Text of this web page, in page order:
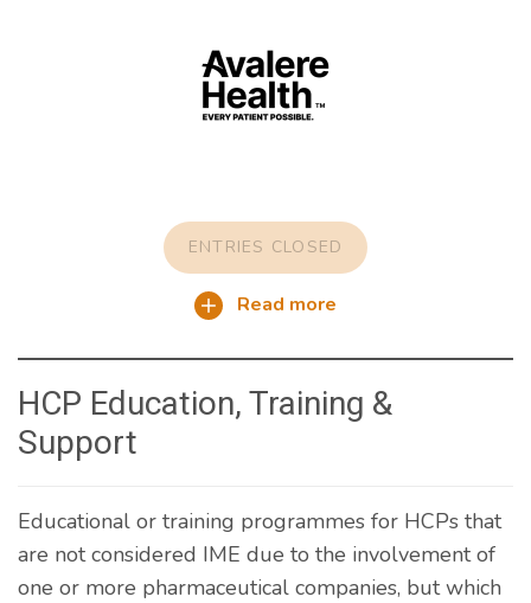
ENTRIES CLOSED
Read more
HCP Education, Training &
Support
Educational or training programmes for HCPs that
are not considered IME due to the involvement of
one or more pharmaceutical companies, but which